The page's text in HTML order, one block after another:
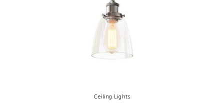
Ceiling Lights